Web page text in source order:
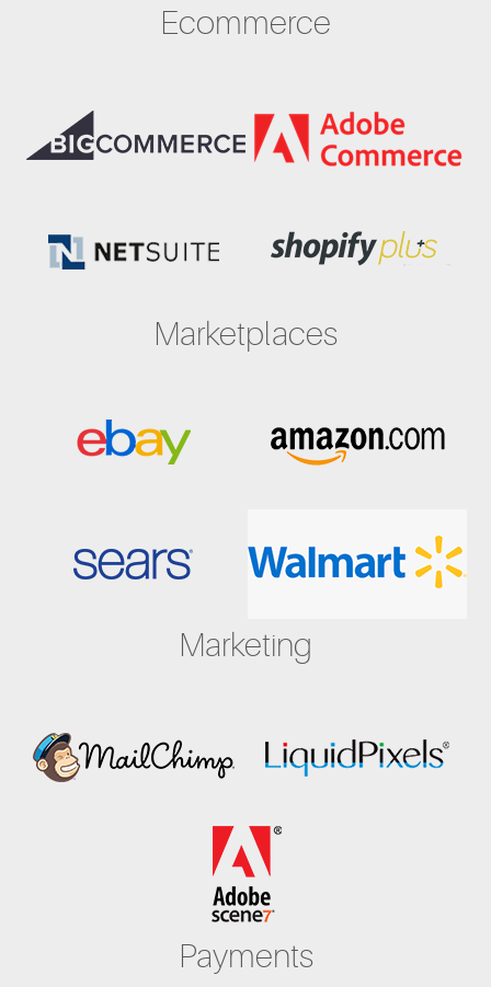
Ecommerce
Marketplaces
Marketing
Payments